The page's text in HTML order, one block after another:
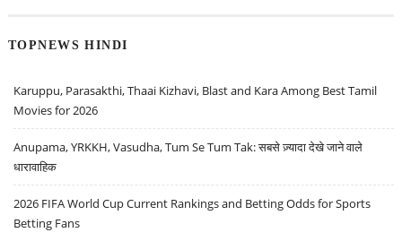
TOPNEWS HINDI
Karuppu, Parasakthi, Thaai Kizhavi, Blast and Kara Among Best Tamil
Movies for 2026
Anupama, YRKKH, Vasudha, Tum Se Tum Tak: सबसे ज़्यादा देखे जाने वाले
धारावाहिक
2026 FIFA World Cup Current Rankings and Betting Odds for Sports
Betting Fans